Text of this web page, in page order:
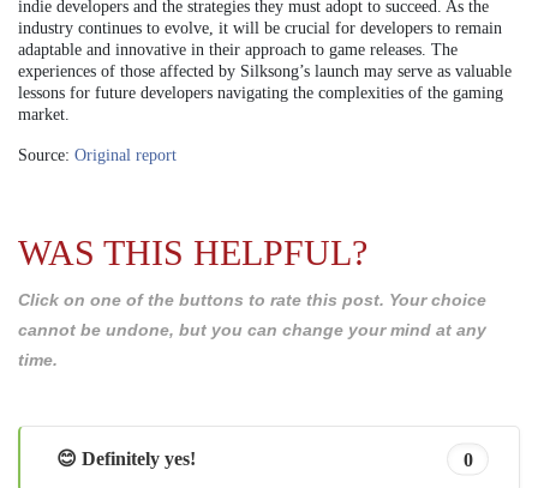
indie developers and the strategies they must adopt to succeed. As the
industry continues to evolve, it will be crucial for developers to remain
adaptable and innovative in their approach to game releases. The
experiences of those affected by Silksong’s launch may serve as valuable
lessons for future developers navigating the complexities of the gaming
market.
Source: Original report
WAS THIS HELPFUL?
Click on one of the buttons to rate this post. Your choice
cannot be undone, but you can change your mind at any
time.
😊 Definitely yes! 0